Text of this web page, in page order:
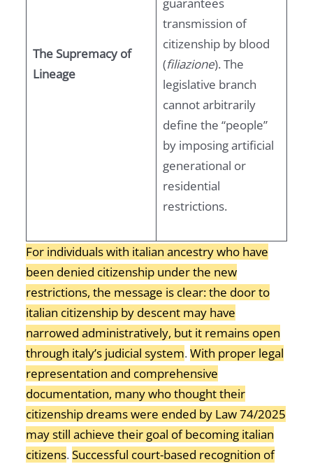
The Supremacy of
Lineage
guarantees
transmission of
citizenship by blood
(filiazione). The
legislative branch
cannot arbitrarily
define the “people”
by imposing artificial
generational or
residential
restrictions.
For individuals with italian ancestry who have
been denied citizenship under the new
restrictions, the message is clear: the door to
italian citizenship by descent may have
narrowed administratively, but it remains open
through italy’s judicial system. With proper legal
representation and comprehensive
documentation, many who thought their
citizenship dreams were ended by Law 74/2025
may still achieve their goal of becoming italian
citizens. Successful court-based recognition of